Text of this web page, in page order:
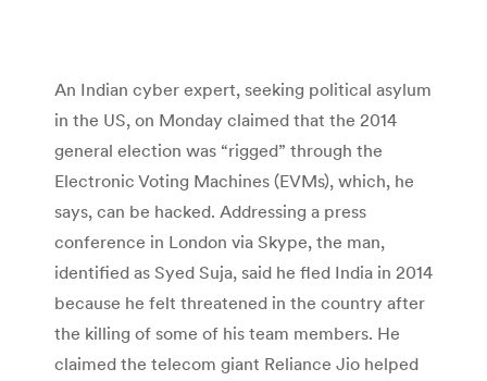
An Indian cyber expert, seeking political asylum
in the US, on Monday claimed that the 2014
general election was “rigged” through the
Electronic Voting Machines (EVMs), which, he
says, can be hacked. Addressing a press
conference in London via Skype, the man,
identified as Syed Suja, said he fled India in 2014
because he felt threatened in the country after
the killing of some of his team members. He
claimed the telecom giant Reliance Jio helped